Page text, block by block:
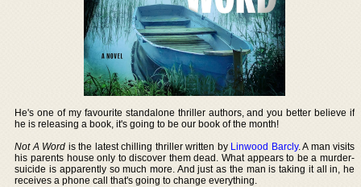
He's one of my favourite standalone thriller authors, and you better believe if
he is releasing a book, it's going to be our book of the month!
Not A Word is the latest chilling thriller written by Linwood Barcly. A man visits
his parents house only to discover them dead. What appears to be a murder-
suicide is apparently so much more. And just as the man is taking it all in, he
receives a phone call that's going to change everything.